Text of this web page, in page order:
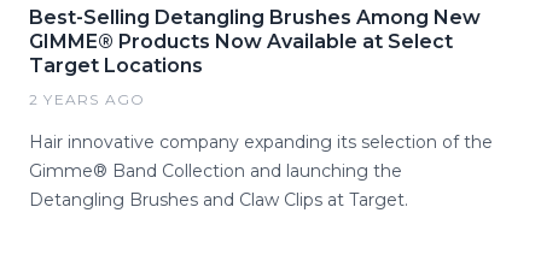
Best-Selling Detangling Brushes Among New
GIMME® Products Now Available at Select
Target Locations
2 YEARS AGO
Hair innovative company expanding its selection of the
Gimme® Band Collection and launching the
Detangling Brushes and Claw Clips at Target.